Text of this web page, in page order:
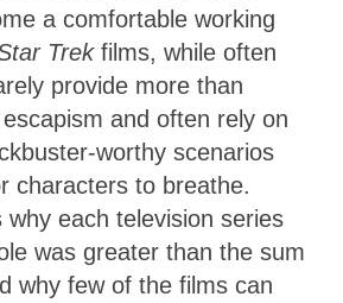
a comfortable working
Trek films, while often
provide more than
and often rely on
worthy scenarios
characters to breathe.
why each television series
was greater than the sum
why few of the films can